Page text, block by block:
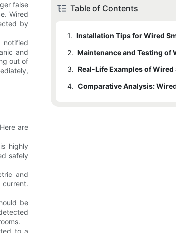
false
Wired
by
notified
and
out of
are
highly
safely
and
current.
be
to a
Table of Contents
1. Installation Tips for Wired
2.
3.
4.